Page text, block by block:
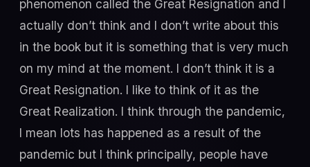
phenomenon called the Great Resignation and I
actually don’t think and I don’t write about this
in the book but it is something that is very much
on my mind at the moment. I don’t think it is a
Great Resignation. I like to think of it as the
Great Realization. I think through the pandemic,
I mean lots has happened as a result of the
pandemic but I think principally, people have